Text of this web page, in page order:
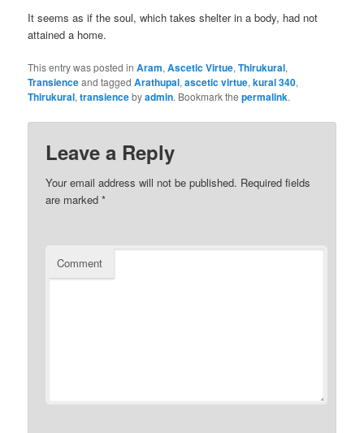
It seems as if the soul, which takes shelter in a body, had not
attained a home.
This entry was posted inAram,Ascetic Virtue,Thirukural,
Transienceand taggedArathupal,ascetic virtue,kural 340,
Thirukural,transiencebyadmin. Bookmark thepermalink.
Leave a Reply
Your email address will not be published. Required fields
are marked*
Comment